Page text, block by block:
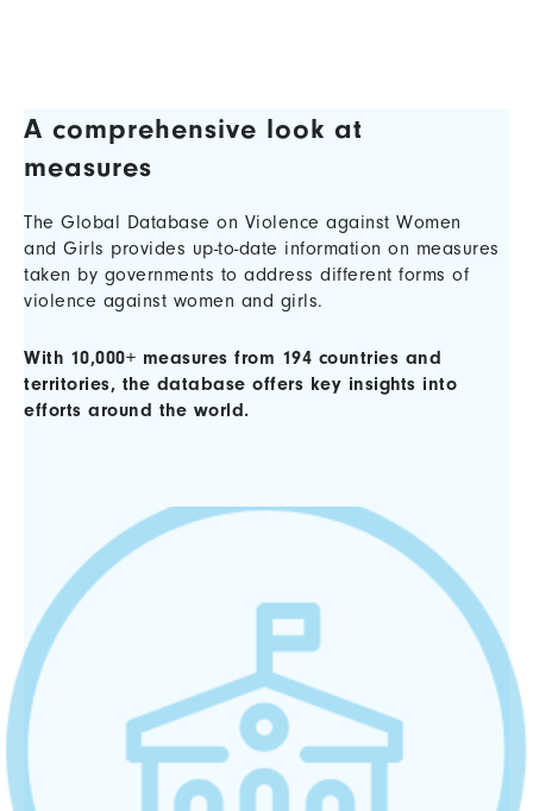
A comprehensive look at
measures
The Global Database on Violence against Women
and Girls provides up-to-date information on measures
taken by governments to address different forms of
violence against women and girls.
With 10,000+ measures from 194 countries and
territories, the database offers key insights into
efforts around the world.